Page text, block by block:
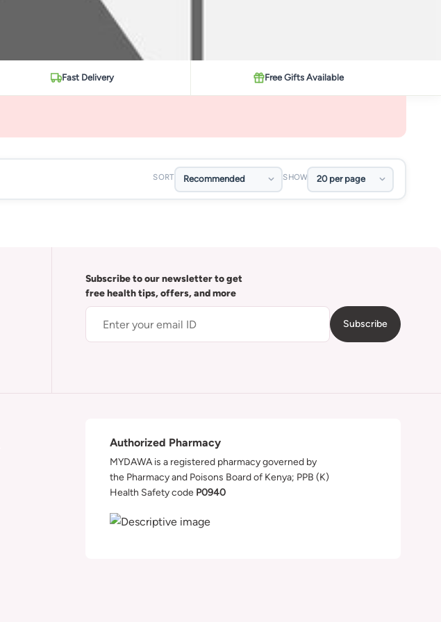
Fast Delivery Free Gifts Available
SORT SHOW
Subscribe to our newsletter to get
free health tips, offers, and more
Subscribe
Authorized Pharmacy
MYDAWA is a registered pharmacy governed by
the Pharmacy and Poisons Board of Kenya; PPB (K)
Health Safety code P0940